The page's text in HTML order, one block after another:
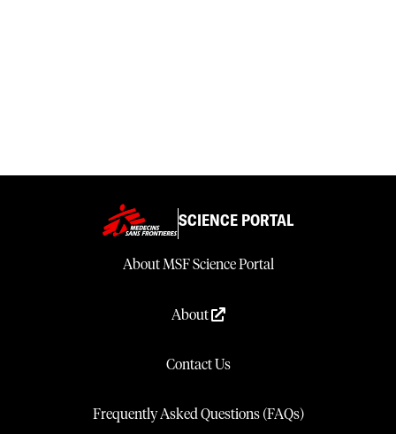
SCIENCE PORTAL
About MSF Science Portal
About
Contact Us
Frequently Asked Questions (FAQs)